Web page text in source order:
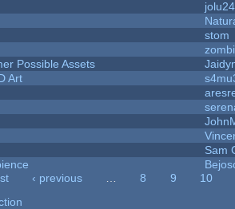
stom
Possible Assets
Art
Sam
‹ previous 8 9
10